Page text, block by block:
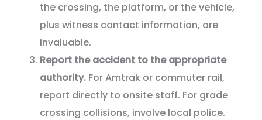
the crossing, the platform, or the vehicle,
plus witness contact information, are
invaluable.
Report the accident to the appropriate
authority. For Amtrak or commuter rail,
report directly to onsite staff. For grade
crossing collisions, involve local police.